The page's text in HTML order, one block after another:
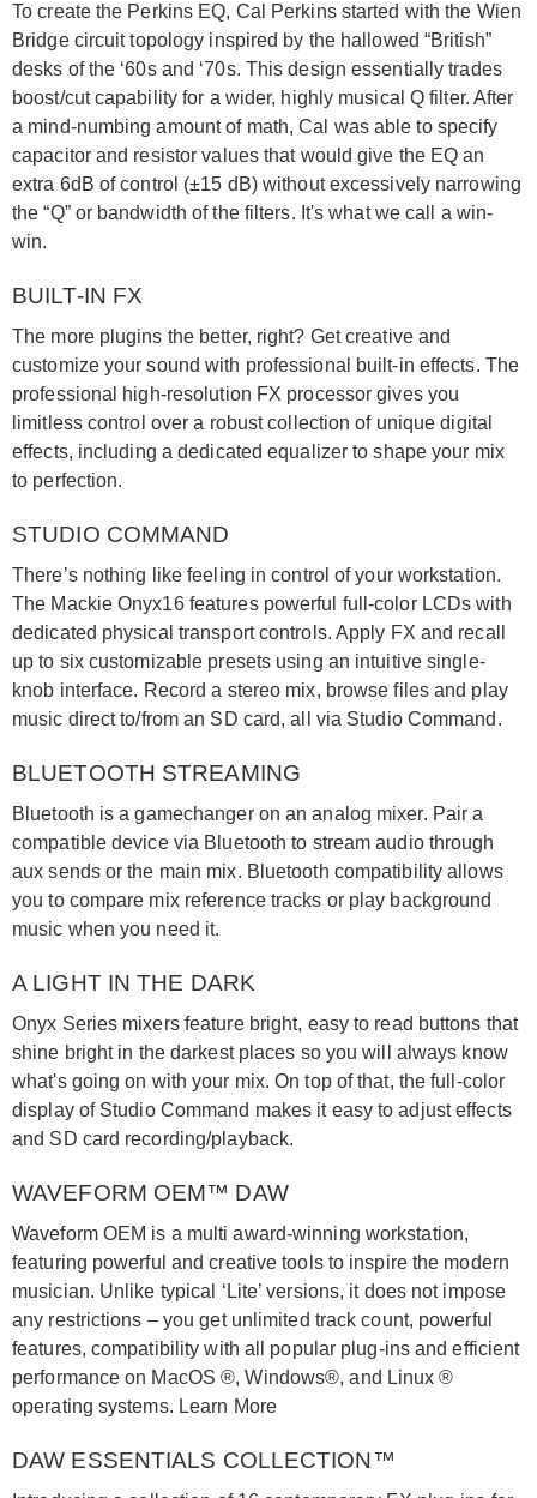
To create the Perkins EQ, Cal Perkins started with the Wien
Bridge circuit topology inspired by the hallowed “British”
desks of the ‘60s and ‘70s. This design essentially trades
boost/cut capability for a wider, highly musical Q filter. After
a mind-numbing amount of math, Cal was able to specify
capacitor and resistor values that would give the EQ an
extra 6dB of control (±15 dB) without excessively narrowing
the “Q” or bandwidth of the filters. It's what we call a win-
win.
BUILT-IN FX
The more plugins the better, right? Get creative and
customize your sound with professional built-in effects. The
professional high-resolution FX processor gives you
limitless control over a robust collection of unique digital
effects, including a dedicated equalizer to shape your mix
to perfection.
STUDIO COMMAND
There’s nothing like feeling in control of your workstation.
The Mackie Onyx16 features powerful full-color LCDs with
dedicated physical transport controls. Apply FX and recall
up to six customizable presets using an intuitive single-
knob interface. Record a stereo mix, browse files and play
music direct to/from an SD card, all via Studio Command.
BLUETOOTH STREAMING
Bluetooth is a gamechanger on an analog mixer. Pair a
compatible device via Bluetooth to stream audio through
aux sends or the main mix. Bluetooth compatibility allows
you to compare mix reference tracks or play background
music when you need it.
A LIGHT IN THE DARK
Onyx Series mixers feature bright, easy to read buttons that
shine bright in the darkest places so you will always know
what's going on with your mix. On top of that, the full-color
display of Studio Command makes it easy to adjust effects
and SD card recording/playback.
WAVEFORM OEM™ DAW
Waveform OEM is a multi award-winning workstation,
featuring powerful and creative tools to inspire the modern
musician. Unlike typical ‘Lite’ versions, it does not impose
any restrictions – you get unlimited track count, powerful
features, compatibility with all popular plug-ins and efficient
performance on MacOS ®, Windows®, and Linux ®
operating systems. Learn More
DAW ESSENTIALS COLLECTION™